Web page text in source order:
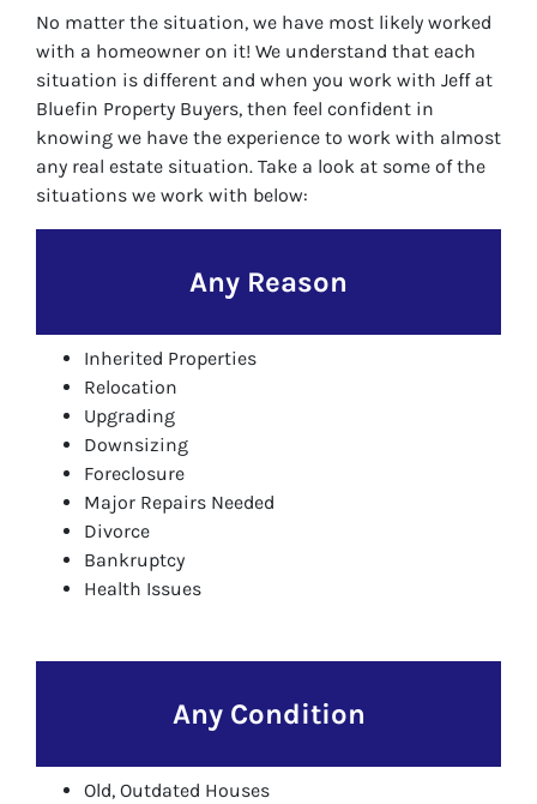
No matter the situation, we have most likely worked
with a homeowner on it! We understand that each
situation is different and when you work with Jeff at
Bluefin Property Buyers, then feel confident in
knowing we have the experience to work with almost
any real estate situation. Take a look at some of the
situations we work with below:
Any Reason
Inherited Properties
Relocation
Upgrading
Downsizing
Foreclosure
Major Repairs Needed
Divorce
Bankruptcy
Health Issues
Any Condition
Old, Outdated Houses